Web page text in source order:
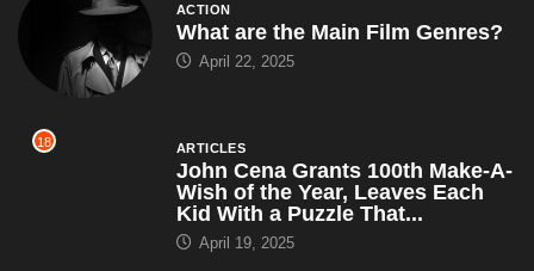
Wish of the Year, Leaves Each
Kid With a Puzzle That...
19 ARTICLES
WrestleMania Pyro Budget
Exceeds GDP of Small Nation;
Audience to be Given
Sunglasses and Life...
April 15, 2025